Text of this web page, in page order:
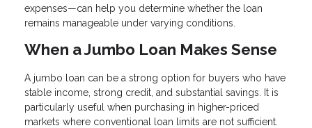
expenses—can help you determine whether the loan
remains manageable under varying conditions.
When a Jumbo Loan Makes Sense
A jumbo loan can be a strong option for buyers who have
stable income, strong credit, and substantial savings. It is
particularly useful when purchasing in higher-priced
markets where conventional loan limits are not sufficient.